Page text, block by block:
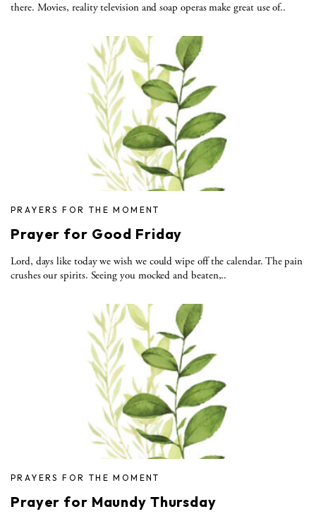
there. Movies, reality television and soap operas make great use of..
PRAYERS FOR THE MOMENT
Prayer for Good Friday
Lord, days like today we wish we could wipe off the calendar. The pain
crushes our spirits. Seeing you mocked and beaten,..
PRAYERS FOR THE MOMENT
Prayer for Maundy Thursday